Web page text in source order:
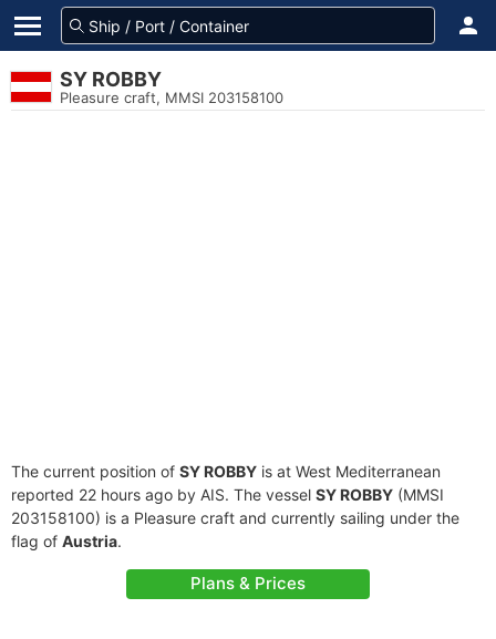
SY ROBBY
Pleasure craft, MMSI 203158100
The current position of SY ROBBY is at West Mediterranean
reported 22 hours ago by AIS. The vessel SY ROBBY (MMSI
203158100) is a Pleasure craft and currently sailing under the
flag of Austria.
Plans & Prices